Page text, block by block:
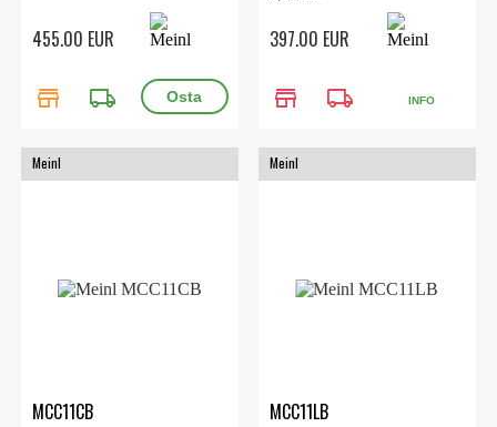
455.00 EUR
store local_shipping
397.00 EUR
store local_shipping INFO
Meinl
MCC11CB
Meinl
MCC11LB